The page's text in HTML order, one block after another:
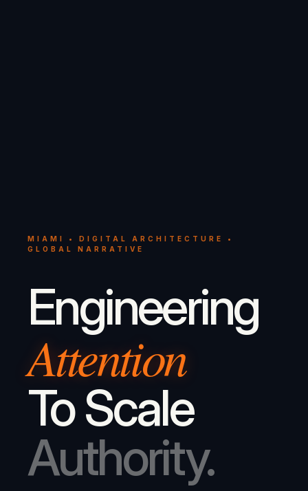
MIAMI • DIGITAL ARCHITECTURE •
GLOBAL NARRATIVE
Engineering
Attention
To Scale
Authority.